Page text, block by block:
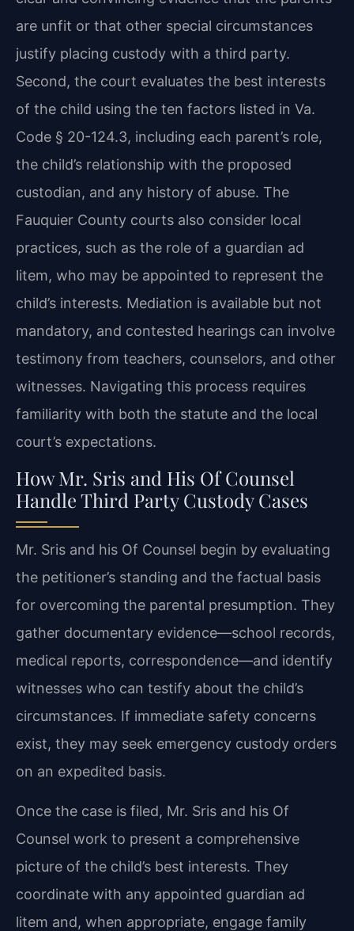
are unfit or that other special circumstances
justify placing custody with a third party.
Second, the court evaluates the best interests
of the child using the ten factors listed in Va.
Code § 20-124.3, including each parent’s role,
the child’s relationship with the proposed
custodian, and any history of abuse. The
Fauquier County courts also consider local
practices, such as the role of a guardian ad
litem, who may be appointed to represent the
child’s interests. Mediation is available but not
mandatory, and contested hearings can involve
testimony from teachers, counselors, and other
witnesses. Navigating this process requires
familiarity with both the statute and the local
court’s expectations.
How Mr. Sris and His Of Counsel
Handle Third Party Custody Cases
Mr. Sris and his Of Counsel begin by evaluating
the petitioner’s standing and the factual basis
for overcoming the parental presumption. They
gather documentary evidence—school records,
medical reports, correspondence—and identify
witnesses who can testify about the child’s
circumstances. If immediate safety concerns
exist, they may seek emergency custody orders
on an expedited basis.
Once the case is filed, Mr. Sris and his Of
Counsel work to present a comprehensive
picture of the child’s best interests. They
coordinate with any appointed guardian ad
litem and, when appropriate, engage family